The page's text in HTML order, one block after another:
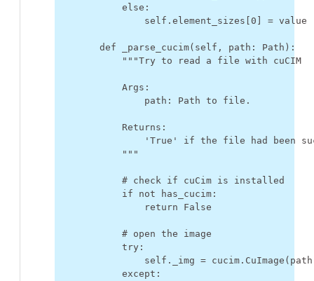
else :
self . element_sizes 0 = value
def _parse_cucim( self , path : Path ):
"""Try to read a file with cuCIM
            Args:
                path: Path to file.
            Returns:
'True' if the file had been
            """
# check if cuCim is installed
if
not has_cucim :
return
False
# open the image
try :
self . _img = cucim . CuImage ( path
except :